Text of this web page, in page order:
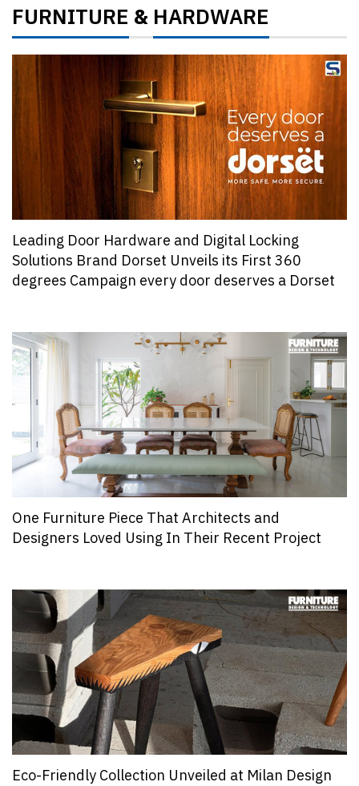
FURNITURE &HARDWARE
Leading Door Hardware and Digital Locking
Solutions Brand Dorset Unveils its First 360
degrees Campaign every door deserves a Dorset
One Furniture Piece That Architects and
Designers Loved Using In Their Recent Project
Eco-Friendly Collection Unveiled at Milan Design